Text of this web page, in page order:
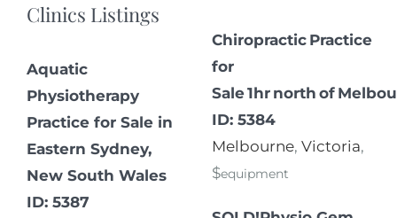
Clinics Listings
Aquatic
Physiotherapy
Practice for Sale in
Eastern Sydney,
New South Wales
ID: 5387
Chiropractic Practice
for
Sale 1hr north of
ID: 5384
Melbourne, Victoria,
$equipment